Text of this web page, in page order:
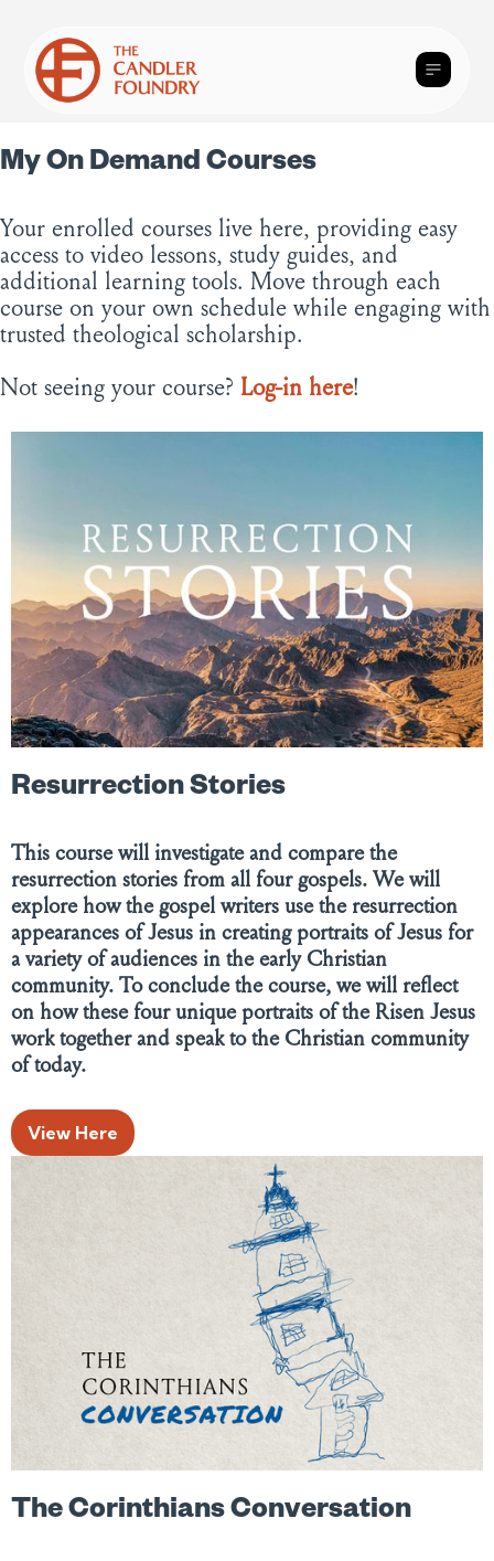
My On Demand Courses
Your enrolled courses live here, providing easy
access to video lessons, study guides, and
additional learning tools. Move through each
course on your own schedule while engaging with
trusted theological scholarship.
Not seeing your course? Log-in here!
Resurrection Stories
This course will investigate and compare the
resurrection stories from all four gospels. We will
explore how the gospel writers use the resurrection
appearances of Jesus in creating portraits of Jesus for
a variety of audiences in the early Christian
community. To conclude the course, we will reflect
on how these four unique portraits of the Risen Jesus
work together and speak to the Christian community
of today.
View Here
The Corinthians Conversation